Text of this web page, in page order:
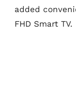
added
FHD Smart TV.